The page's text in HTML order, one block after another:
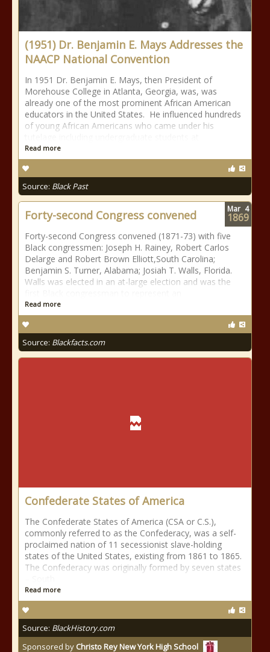
(1951) Dr. Benjamin E. Mays Addresses the
NAACP National Convention
In 1951 Dr. Benjamin E. Mays, then President of
Morehouse College in Atlanta, Georgia, was, was
already one of the most prominent African American
educators in the United States. He influenced hundreds
of young African Americans who came under his
Read more
Source: Black Past
Forty-second Congress convened
Forty-second Congress convened (1871-73) with five
Black congressmen: Joseph H. Rainey, Robert Carlos
Delarge and Robert Brown Elliott,South Carolina;
Benjamin S. Turner, Alabama; Josiah T. Walls, Florida.
Walls was elected in an at-large election and was the
Read more
Source: Blackfacts.com
Mar 4
1869
Confederate States of America
The Confederate States of America (CSA or C.S.),
commonly referred to as the Confederacy, was a self-
proclaimed nation of 11 secessionist slave-holding
states of the United States, existing from 1861 to 1865.
The Confederacy was originally formed by seven states
Read more
Source: BlackHistory.com
Sponsored by Christo Rey New York High School